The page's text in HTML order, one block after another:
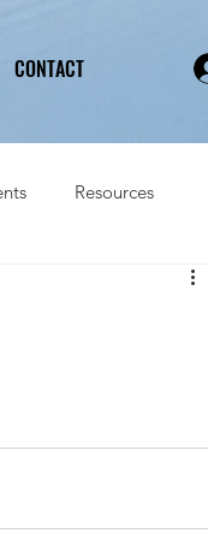
CONTACT
Resources